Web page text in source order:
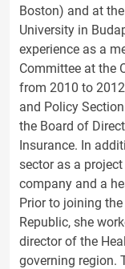
Boston) and at
University in
experience as a
Committee at the
from 2010 to
and Policy
the Board of
Insurance. In
sector as a
company and a
Prior to joining
Republic, she
director of the
governing region.